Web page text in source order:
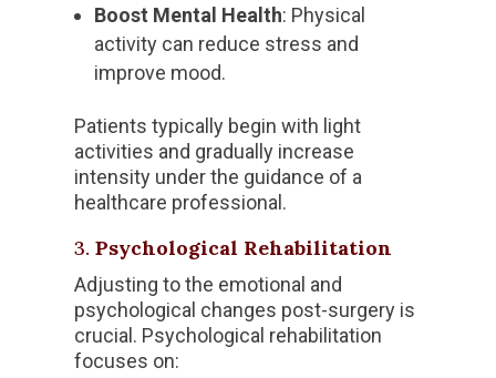
Boost Mental Health: Physical
activity can reduce stress and
improve mood.
Patients typically begin with light
activities and gradually increase
intensity under the guidance of a
healthcare professional.
3.Psychological Rehabilitation
Adjusting to the emotional and
psychological changes post-surgery is
crucial. Psychological rehabilitation
focuses on: